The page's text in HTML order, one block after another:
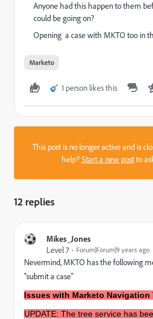
Anyone had this happen to them
could be going on?
Opening a case with MKTO too in
Marketo
1 person likes this
This post is no longer active and is
help?Start a new postto
12 replies
Mikes_Jones
Level 7
Forum|Forum|9 years ago
Nevermind, MKTO has the following
"submit a case"
Issues with Marketo Navigation
UPDATE: The tree service has